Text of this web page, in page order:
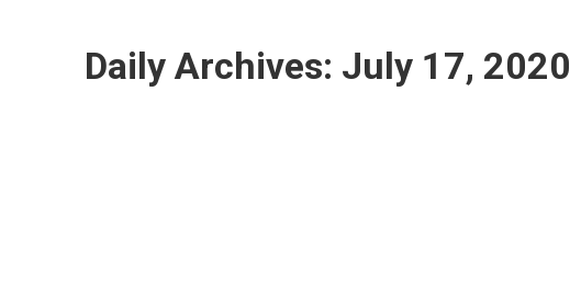
Daily Archives: July 17, 2020